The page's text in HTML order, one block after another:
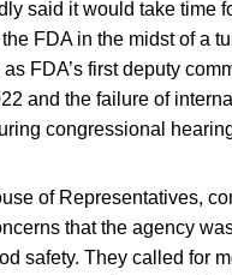
said it would take time
FDA in the midst of a
FDA’s first deputy
and the failure of
congressional
of Representatives,
that the agency
safety. They called for